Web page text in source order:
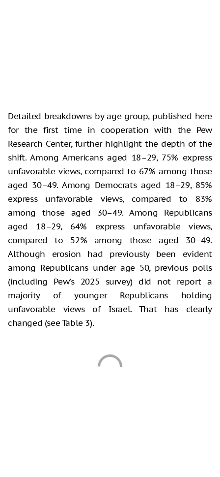
Detailed breakdowns by age group, published here
for the first time in cooperation with the Pew
Research Center, further highlight the depth of the
shift. Among Americans aged 18–29, 75% express
unfavorable views, compared to 67% among those
aged 30–49. Among Democrats aged 18–29, 85%
express unfavorable views, compared to 83%
among those aged 30–49. Among Republicans
aged 18–29, 64% express unfavorable views,
compared to 52% among those aged 30–49.
Although erosion had previously been evident
among Republicans under age 50, previous polls
(including Pew’s 2025 survey) did not report a
majority of younger Republicans holding
unfavorable views of Israel. That has clearly
changed (see Table 3).